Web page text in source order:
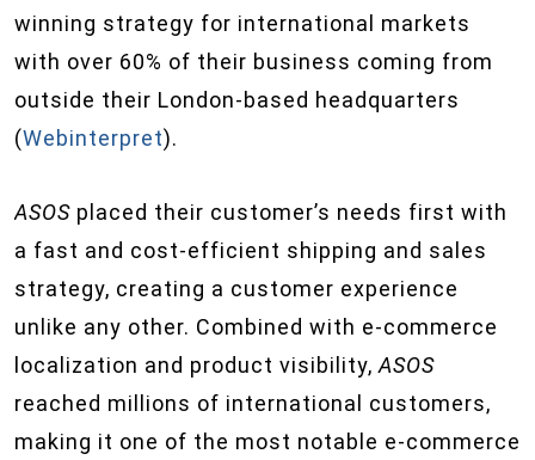
winning strategy for international markets
with over 60% of their business coming from
outside their London-based headquarters
(Webinterpret).
ASOS placed their customer’s needs first with
a fast and cost-efficient shipping and sales
strategy, creating a customer experience
unlike any other. Combined with e-commerce
localization and product visibility, ASOS
reached millions of international customers,
making it one of the most notable e-commerce